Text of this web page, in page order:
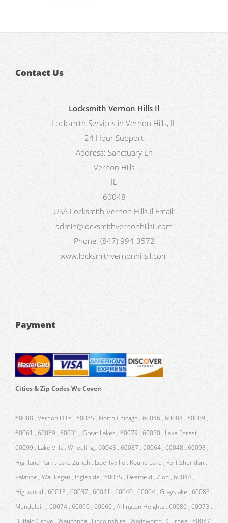
Contact Us
Locksmith Vernon Hills Il
Locksmith Services in Vernon Hills, IL
24 Hour Support
Address: Sanctuary Ln
Vernon Hills
IL
60048
USA Locksmith Vernon Hills Il Email:
admin@locksmithvernonhillsil.com
Phone: (847) 994-3572
www.locksmithvernonhillsil.com
Payment
Cities & Zip Codes We Cover:
60088 , Vernon Hills , 60085 , North Chicago , 60046 , 60084 , 60089 ,
60061 , 60069 , 60031 , Great Lakes , 60079 , 60030 , Lake Forest ,
60099 , Lake Villa , Wheeling , 60045 , 60087 , 60064 , 60048 , 60095 ,
Highland Park , Lake Zurich , Libertyville , Round Lake , Fort Sheridan ,
Palatine , Waukegan , Ingleside , 60035 , Deerfield , Zion , 60044 ,
Highwood , 60015 , 60037 , 60041 , 60040 , 60004 , Grayslake , 60083 ,
Mundelein , 60074 , 60090 , 60060 , Arlington Heights , 60086 , 60073 ,
Buffalo Grove , Wauconda , Lincolnshire , Wadsworth , Gurnee , 60047